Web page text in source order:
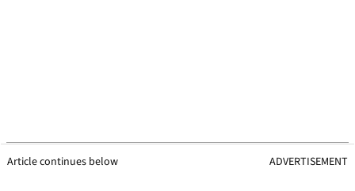
Article continues below ADVERTISEMENT